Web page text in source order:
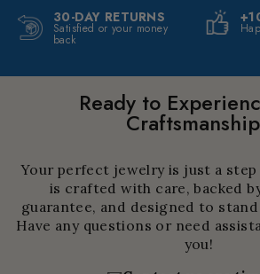
30-DAY RETURNS
Satisfied or your money
back
Ready to
Your perfect jewelry is just a step
is crafted with care, backed
guarantee, and designed to
Have any questions or need
you!